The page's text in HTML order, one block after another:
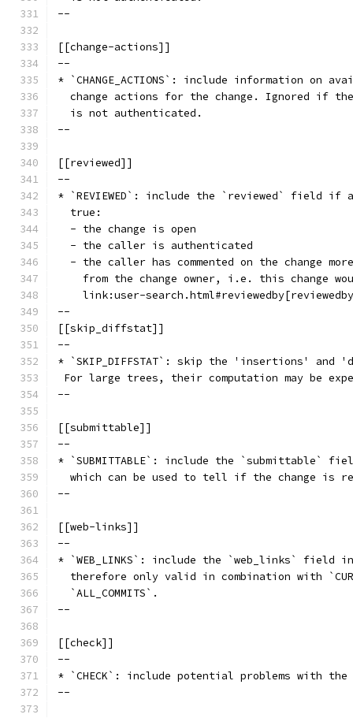
--
[[change-actions]]
--
* `CHANGE_ACTIONS`: include information on
change actions for the change. Ignored if
  is not authenticated.
--
[[reviewed]]
--
* `REVIEWED`: include the `reviewed` field
  true:
  - the change is open
  - the caller is authenticated
- the caller has commented on the change
from the change owner, i.e. this change
link:user-
--
[[skip_diffstat]]
--
* `SKIP_DIFFSTAT`: skip the 'insertions'
For large trees, their computation may be
--
[[submittable]]
--
* `SUBMITTABLE`: include the `submittable`
which can be used to tell if the change is
--
[[web-links]]
--
* `WEB_LINKS`: include the `web_links` field
therefore only valid in combination with
  `ALL_COMMITS`.
--
[[check]]
--
* `CHECK`: include potential problems with the
--